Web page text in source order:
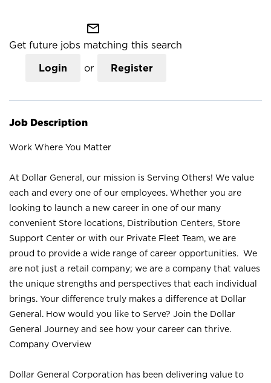
mail_outline
Get future jobs matching this search
Login or Register
Job Description
Work Where You Matter
At Dollar General, our mission is Serving Others! We value
each and every one of our employees. Whether you are
looking to launch a new career in one of our many
convenient Store locations, Distribution Centers, Store
Support Center or with our Private Fleet Team, we are
proud to provide a wide range of career opportunities. We
are not just a retail company; we are a company that values
the unique strengths and perspectives that each individual
brings. Your difference truly makes a difference at Dollar
General. How would you like to Serve? Join the Dollar
General Journey and see how your career can thrive.
Company Overview
Dollar General Corporation has been delivering value to